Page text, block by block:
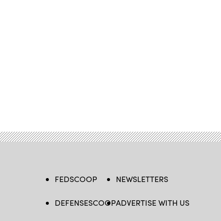
FEDSCOOP
DEFENSESCOOP
NEWSLETTERS
ADVERTISE WITH US